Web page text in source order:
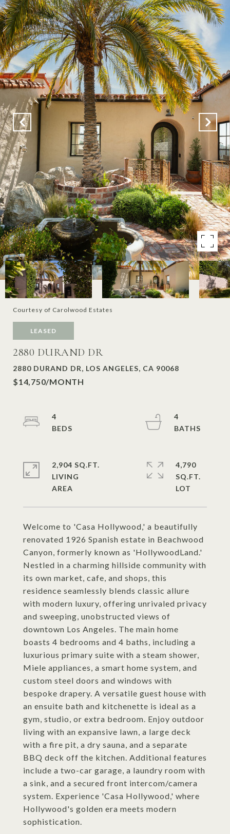
Courtesy of Carolwood Estates
LEASED
2880 DURAND DR
2880 DURAND DR, LOS ANGELES, CA 90068
$14,750/MONTH
Welcome to 'Casa Hollywood,' a beautifully
renovated 1926 Spanish estate in Beachwood
Canyon, formerly known as 'HollywoodLand.'
Nestled in a charming hillside community with
its own market, cafe, and shops, this
residence seamlessly blends classic allure
with modern luxury, offering unrivaled privacy
and sweeping, unobstructed views of
downtown Los Angeles. The main home
boasts 4 bedrooms and 4 baths, including a
luxurious primary suite with a steam shower,
Miele appliances, a smart home system, and
custom steel doors and windows with
bespoke drapery. A versatile guest house with
an ensuite bath and kitchenette is ideal as a
gym, studio, or extra bedroom. Enjoy outdoor
living with an expansive lawn, a large deck
with a fire pit, a dry sauna, and a separate
BBQ deck off the kitchen. Additional features
include a two-car garage, a laundry room with
a sink, and a secured front intercom/camera
system. Experience 'Casa Hollywood,' where
Hollywood's golden era meets modern
sophistication.
4
4
2,904 SQ.FT.
LIVING
4,790
SQ.FT.